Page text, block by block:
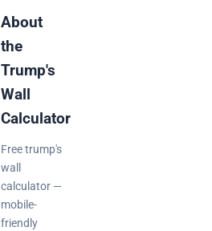
About
the
Trump's
Wall
Calculator
Free trump's
wall
calculator —
mobile-
friendly